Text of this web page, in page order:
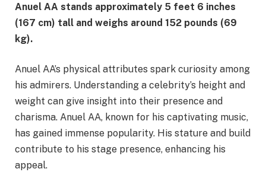
Anuel AA stands approximately 5 feet 6 inches
(167 cm) tall and weighs around 152 pounds (69
kg).
Anuel AA’s physical attributes spark curiosity among
his admirers. Understanding a celebrity’s height and
weight can give insight into their presence and
charisma. Anuel AA, known for his captivating music,
has gained immense popularity. His stature and build
contribute to his stage presence, enhancing his
appeal.